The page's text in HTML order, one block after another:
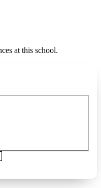
at this school.